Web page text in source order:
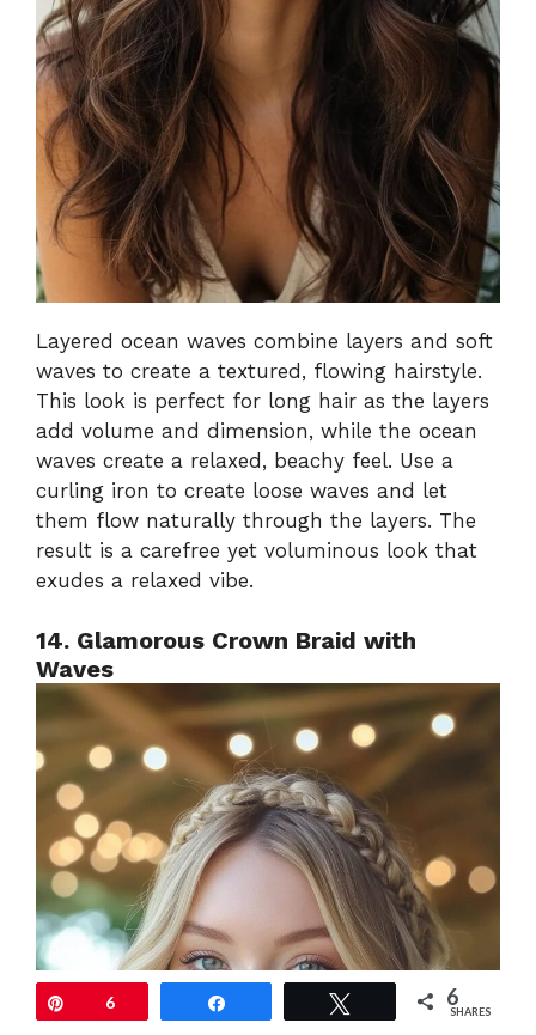
Layered ocean waves combine layers and soft
waves to create a textured, flowing hairstyle.
This look is perfect for long hair as the layers
add volume and dimension, while the ocean
waves create a relaxed, beachy feel. Use a
curling iron to create loose waves and let
them flow naturally through the layers. The
result is a carefree yet voluminous look that
exudes a relaxed vibe.
14. Glamorous Crown Braid with
Waves
6 6
SHARES